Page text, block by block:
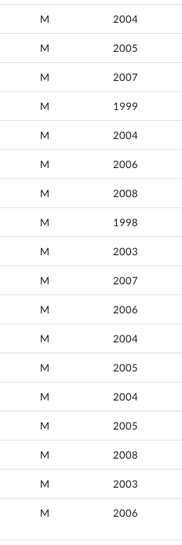
M 2004
M 2005
M 2007
M 1999
M 2004
M 2006
M 2008
M 1998
M 2003
M 2007
M 2006
M 2004
M 2005
M 2004
M 2005
M 2008
M 2003
M 2006